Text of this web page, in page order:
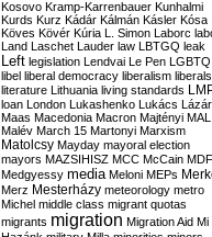
Kosovo Kramp-Karrenbauer Kunhalmi
Kurds Kurz Kádár Kálmán Kásler Kósa
Köves Kövér Kúria L. Simon Laborc
Land Laschet Lauder law LBTGQ leak
Left legislation Lendvai Le Pen LGBTQ
libel liberal democracy liberalism liberals
literature Lithuania living standards
loan London Lukashenko Lukács Lázár
Maas Macedonia Macron Majtényi MAL
Malév March 15 Martonyi Marxism
Matolcsy Mayday mayoral election
mayors MAZSIHISZ MCC McCain MDF
Medgyessy media Meloni MEPs
Merz Mesterházy meteorology metro
Michel middle class migrant quotas
migrants migration Migration Aid Mi